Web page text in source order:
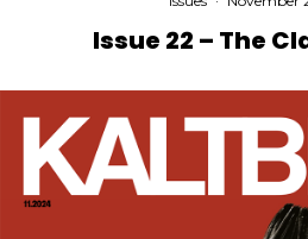
Issue 22 – The